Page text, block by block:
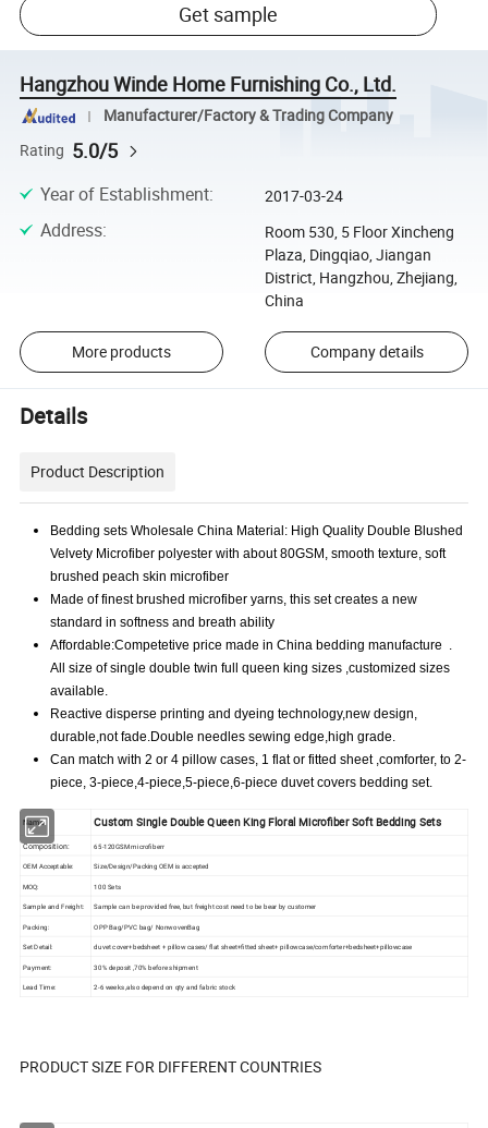
Get sample
Hangzhou Winde Home Furnishing Co., Ltd.
Manufacturer/Factory & Trading Company
Rating 5.0/5
Year of Establishment: 2017-03-24
Address:
Room 530, 5 Floor Xincheng
Plaza, Dingqiao, Jiangan
District, Hangzhou, Zhejiang,
China
More products Company details
Details
Product Description
Bedding sets Wholesale China Material: High Quality Double Blushed
Velvety Microfiber polyester with about 80GSM, smooth texture, soft
brushed peach skin microfiber
Made of finest brushed microfiber yarns, this set creates a new
standard in softness and breath ability
Affordable:Competetive price made in China bedding manufacture .
All size of single double twin full queen king sizes ,customized sizes
available.
Reactive disperse printing and dyeing technology,new design,
durable,not fade.Double needles sewing edge,high grade.
Can match with 2 or 4 pillow cases, 1 flat or fitted sheet ,comforter, to 2-
piece, 3-piece,4-piece,5-piece,6-piece duvet covers bedding set.
Name Custom Single Double Queen King Floral Microfiber Soft Bedding Sets
Composition: 65-120GSM microfiberr
OEM Acceptable: Size/Design/Packing OEM is accepted
MOQ: 100 Sets
Sample and Freight: Sample can be provided free, but freight cost need to be bear by customer
Packing: OPP Bag/PVC bag/ NonwovenBag
Set Detail: duvet cover+bedsheet + pillow cases/ flat sheet+fitted sheet+ pillowcase/comforter+bedsheet+pillowcase
Payment: 30% deposit ,70% before shipment
Lead Time: 2-6 weeks ,also depend on qty and fabric stock
PRODUCT SIZE FOR DIFFERENT COUNTRIES